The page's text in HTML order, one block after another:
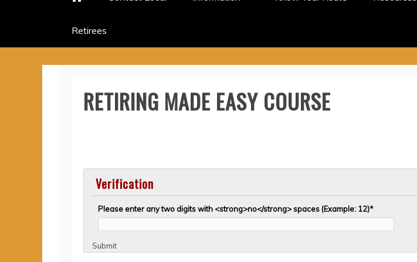
Retirees
RETIRING MADE EASY COURSE
Verification
Please enter any two digits with <strong>no</strong> spaces (Example: 12)*
Submit